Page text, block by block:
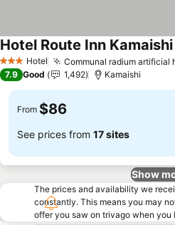
3 StarsHotel Communal radium artificial
Hotel Route Inn Kamaishi
7.9 Good 1,492 Kamaishi
From $86
See prices from 17 sites
Show
The prices and availability we
constantly. This means you may
offer you saw on trivago when you